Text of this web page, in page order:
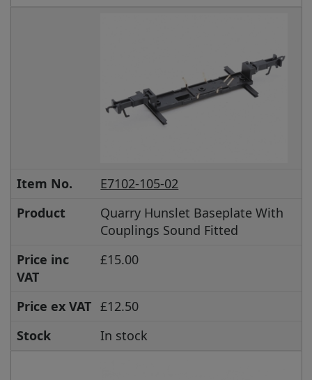
Item No.
E7102-105-02
Product
Quarry Hunslet Baseplate With
Couplings Sound Fitted
Price inc
VAT
£15.00
Price ex VAT £12.50
Stock
In stock